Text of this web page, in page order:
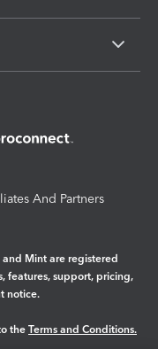
And Partners
and Mint are registered
features, support, pricing,
notice.
the Terms and Conditions.